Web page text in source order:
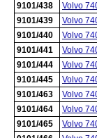
9101/438
Volvo
9101/439
Volvo
9101/440
Volvo
9101/441
Volvo
9101/444
Volvo
9101/445
Volvo
9101/463
Volvo
9101/464
Volvo
9101/465
Volvo